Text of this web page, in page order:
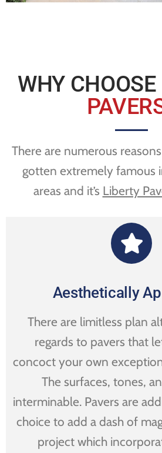
WHY CHOOSE
There are numerous
gotten extremely famous
areas and it’s Liberty
Aesthetically
There are limitless plan
regards to pavers that
concoct your own
The surfaces, tones,
interminable. Pavers are
choice to add a dash of
project which